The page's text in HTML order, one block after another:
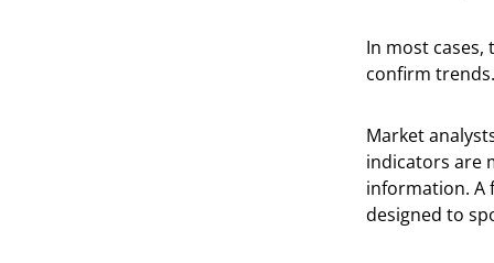
In most cases,
confirm trends.
Market
indicators are
information. A
designed to